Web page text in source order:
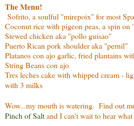
The Menu!
Sofrito, a soulful "mirepoix" for most
Coconut rice with pigeon peas, a spin
Stewed chicken aka "pollo guisao"
Puerto Rican pork shoulder aka "pernil"
Platanos con ajo garlic, fried plantains
String Beans con ajo
Tres leches cake with whipped cream -
with 3 milks
Wow...my mouth is watering. Find out
Pinch of Saltand I can't wait to hear